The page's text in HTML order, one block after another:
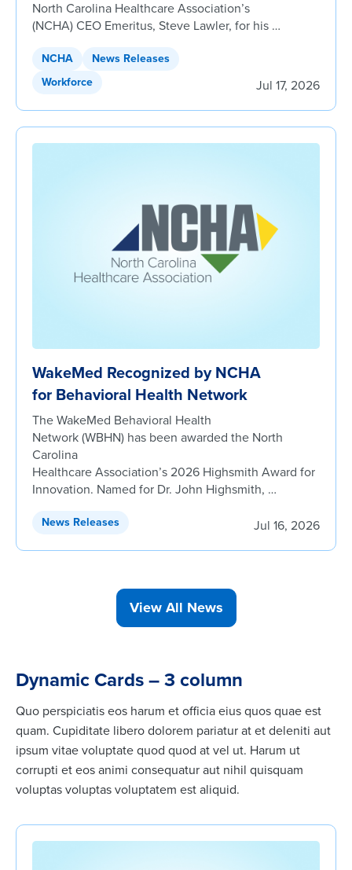
North Carolina Healthcare Association’s
(NCHA) CEO Emeritus, Steve Lawler, for his …
NCHA
News Releases
Workforce
Jul 17, 2026
WakeMed Recognized by NCHA
for Behavioral Health Network
The WakeMed Behavioral Health
Network (WBHN) has been awarded the North
Carolina
Healthcare Association’s 2026 Highsmith Award for
Innovation. Named for Dr. John Highsmith, …
News Releases Jul 16, 2026
View All News
Dynamic Cards – 3 column
Quo perspiciatis eos harum et officia eius quos quae est
quam. Cupiditate libero dolorem pariatur at et deleniti aut
ipsum vitae voluptate quod quod at vel ut. Harum ut
corrupti et eos animi consequatur aut nihil quisquam
voluptas voluptas voluptatem est aliquid.